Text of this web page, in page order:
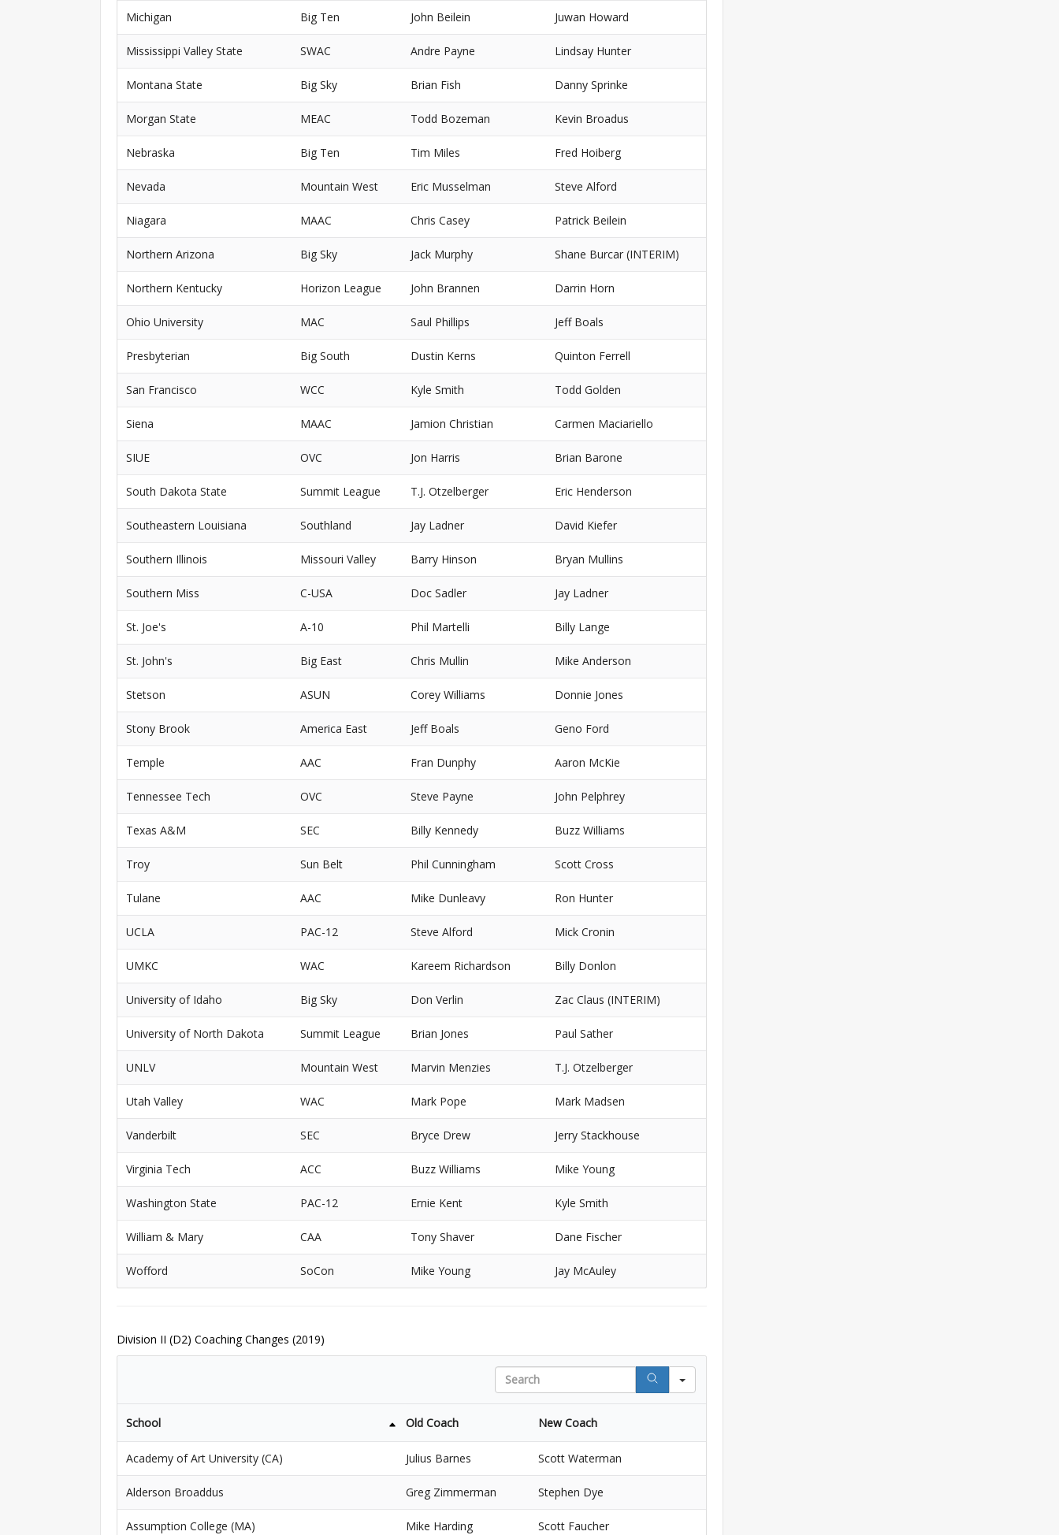
Michigan Big Ten John Beilein Juwan Howard
Mississippi Valley State SWAC Andre Payne Lindsay Hunter
Montana State Big Sky Brian Fish Danny Sprinke
Morgan State MEAC Todd Bozeman Kevin Broadus
Nebraska Big Ten Tim Miles Fred Hoiberg
Nevada Mountain West Eric Musselman Steve Alford
Niagara MAAC Chris Casey Patrick Beilein
Northern Arizona Big Sky Jack Murphy Shane Burcar (INTERIM)
Northern Kentucky Horizon League John Brannen Darrin Horn
Ohio University MAC Saul Phillips Jeff Boals
Presbyterian Big South Dustin Kerns Quinton Ferrell
San Francisco WCC Kyle Smith Todd Golden
Siena MAAC Jamion Christian Carmen Maciariello
SIUE OVC Jon Harris Brian Barone
South Dakota State Summit League T.J. Otzelberger Eric Henderson
Southeastern Louisiana Southland Jay Ladner David Kiefer
Southern Illinois Missouri Valley Barry Hinson Bryan Mullins
Southern Miss C-USA Doc Sadler Jay Ladner
St. Joe's A-10 Phil Martelli Billy Lange
St. John's Big East Chris Mullin Mike Anderson
Stetson ASUN Corey Williams Donnie Jones
Stony Brook America East Jeff Boals Geno Ford
Temple AAC Fran Dunphy Aaron McKie
Tennessee Tech OVC Steve Payne John Pelphrey
Texas A&M SEC Billy Kennedy Buzz Williams
Troy Sun Belt Phil Cunningham Scott Cross
Tulane AAC Mike Dunleavy Ron Hunter
UCLA PAC-12 Steve Alford Mick Cronin
UMKC WAC Kareem Richardson Billy Donlon
University of Idaho Big Sky Don Verlin Zac Claus (INTERIM)
University of North Dakota Summit League Brian Jones Paul Sather
UNLV Mountain West Marvin Menzies T.J. Otzelberger
Utah Valley WAC Mark Pope Mark Madsen
Vanderbilt SEC Bryce Drew Jerry Stackhouse
Virginia Tech ACC Buzz Williams Mike Young
Washington State PAC-12 Ernie Kent Kyle Smith
William & Mary CAA Tony Shaver Dane Fischer
Wofford SoCon Mike Young Jay McAuley
Search
School Old Coach New Coach
Division II (D2) Coaching Changes (2019)
Academy of Art University (CA) Julius Barnes Scott Waterman
Alderson Broaddus Greg Zimmerman Stephen Dye
Assumption College (MA) Mike Harding Scott Faucher